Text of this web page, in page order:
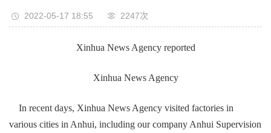
2022-05-17 18:55 2247次
Xinhua News Agency reported
Xinhua News Agency
In recent days, Xinhua News Agency visited factories in
various cities in Anhui, including our company Anhui Supervision